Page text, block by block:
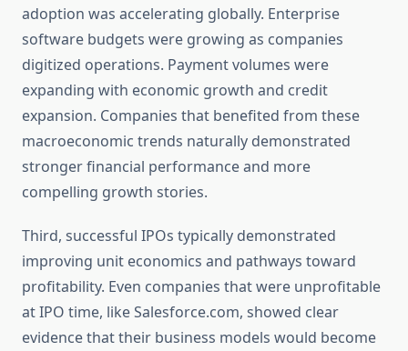
adoption was accelerating globally. Enterprise
software budgets were growing as companies
digitized operations. Payment volumes were
expanding with economic growth and credit
expansion. Companies that benefited from these
macroeconomic trends naturally demonstrated
stronger financial performance and more
compelling growth stories.
Third, successful IPOs typically demonstrated
improving unit economics and pathways toward
profitability. Even companies that were unprofitable
at IPO time, like Salesforce.com, showed clear
evidence that their business models would become